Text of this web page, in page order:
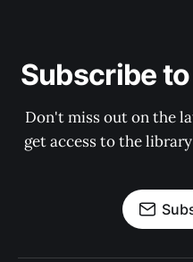
Subscribe
Don't miss out on the
get access to the